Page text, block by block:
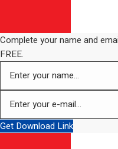
Complete your name and
FREE.
Get Download Link